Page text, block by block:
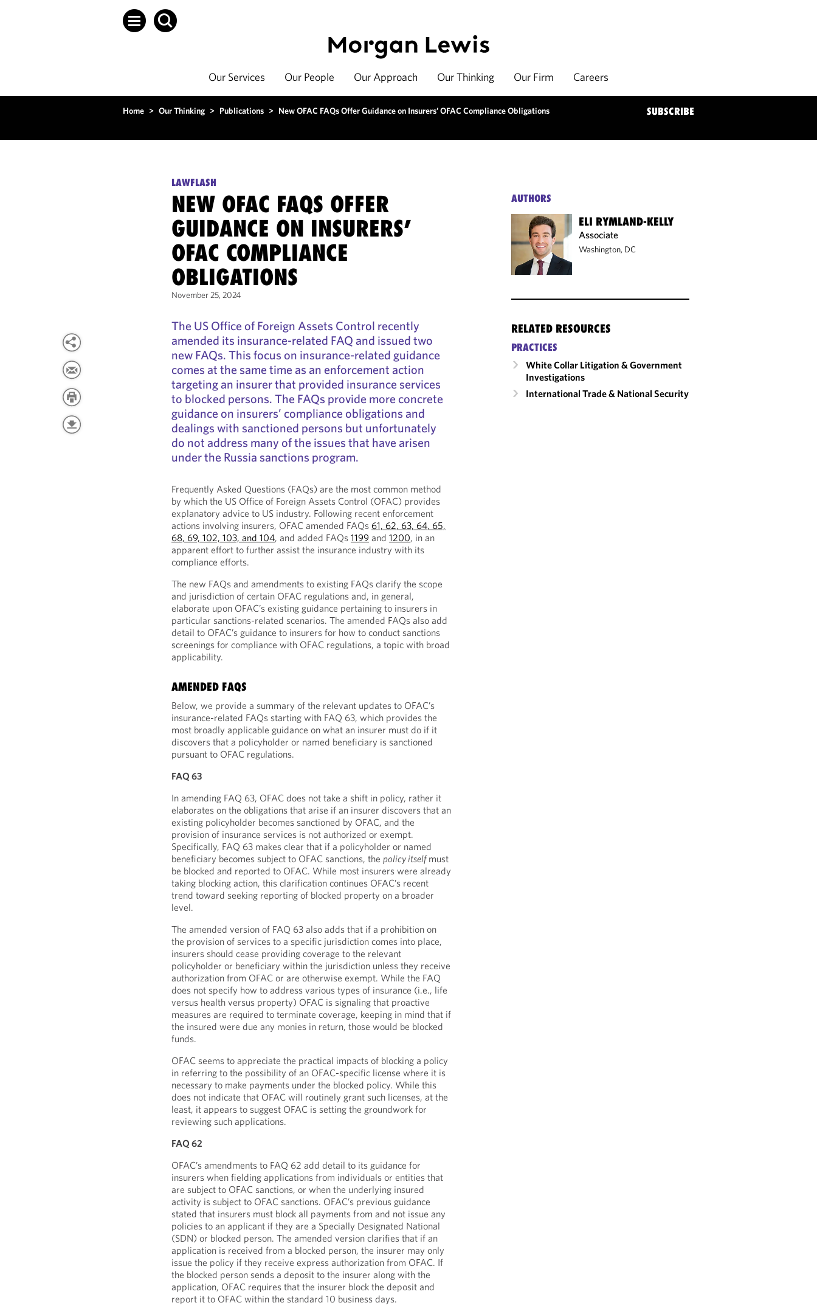
Our Services Our People Our Approach Our Thinking Our Firm Careers
Home > Our Thinking > Publications > New OFAC FAQs Offer Guidance on Insurers’ OFAC Compliance Obligations SUBSCRIBE
LAWFLASH
NEW OFAC FAQS OFFER
GUIDANCE ON INSURERS’
OFAC COMPLIANCE
OBLIGATIONS
November 25, 2024
The US Office of Foreign Assets Control recently
amended its insurance-related FAQ and issued two
new FAQs. This focus on insurance-related guidance
comes at the same time as an enforcement action
targeting an insurer that provided insurance services
to blocked persons. The FAQs provide more concrete
guidance on insurers’ compliance obligations and
dealings with sanctioned persons but unfortunately
do not address many of the issues that have arisen
under the Russia sanctions program.
Frequently Asked Questions (FAQs) are the most common method
by which the US Office of Foreign Assets Control (OFAC) provides
explanatory advice to US industry. Following recent enforcement
actions involving insurers, OFAC amended FAQs 61, 62, 63, 64, 65,
68, 69, 102, 103, and 104, and added FAQs1199 and1200, in an
apparent effort to further assist the insurance industry with its
compliance efforts.
The new FAQs and amendments to existing FAQs clarify the scope
and jurisdiction of certain OFAC regulations and, in general,
elaborate upon OFAC’s existing guidance pertaining to insurers in
particular sanctions-related scenarios. The amended FAQs also add
detail to OFAC’s guidance to insurers for how to conduct sanctions
screenings for compliance with OFAC regulations, a topic with broad
applicability.
AMENDED FAQS
Below, we provide a summary of the relevant updates to OFAC’s
insurance-related FAQs starting with FAQ 63, which provides the
most broadly applicable guidance on what an insurer must do if it
discovers that a policyholder or named beneficiary is sanctioned
pursuant to OFAC regulations.
FAQ 63
In amending FAQ 63, OFAC does not take a shift in policy, rather it
elaborates on the obligations that arise if an insurer discovers that an
existing policyholder becomes sanctioned by OFAC, and the
provision of insurance services is not authorized or exempt.
Specifically, FAQ 63 makes clear that if a policyholder or named
beneficiary becomes subject to OFAC sanctions, thepolicy itselfmust
be blocked and reported to OFAC. While most insurers were already
taking blocking action, this clarification continues OFAC’s recent
trend toward seeking reporting of blocked property on a broader
level.
The amended version of FAQ 63 also adds that if a prohibition on
the provision of services to a specific jurisdiction comes into place,
insurers should cease providing coverage to the relevant
policyholder or beneficiary within the jurisdiction unless they receive
authorization from OFAC or are otherwise exempt. While the FAQ
does not specify how to address various types of insurance (i.e., life
versus health versus property) OFAC is signaling that proactive
measures are required to terminate coverage, keeping in mind that if
the insured were due any monies in return, those would be blocked
funds.
OFAC seems to appreciate the practical impacts of blocking a policy
in referring to the possibility of an OFAC-specific license where it is
necessary to make payments under the blocked policy. While this
does not indicate that OFAC will routinely grant such licenses, at the
least, it appears to suggest OFAC is setting the groundwork for
reviewing such applications.
FAQ 62
OFAC’s amendments to FAQ 62 add detail to its guidance for
insurers when fielding applications from individuals or entities that
are subject to OFAC sanctions, or when the underlying insured
activity is subject to OFAC sanctions. OFAC’s previous guidance
stated that insurers must block all payments from and not issue any
policies to an applicant if they are a Specially Designated National
(SDN) or blocked person. The amended version clarifies that if an
application is received from a blocked person, the insurer may only
issue the policy if they receive express authorization from OFAC. If
the blocked person sends a deposit to the insurer along with the
application, OFAC requires that the insurer block the deposit and
report it to OFAC within the standard 10 business days.
AUTHORS
ELI RYMLAND-KELLY
Associate
Washington, DC
RELATED RESOURCES
PRACTICES
White Collar Litigation & Government
Investigations
International Trade & National Security